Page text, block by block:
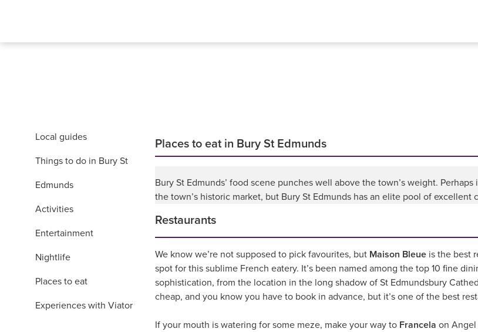
Local guides
Things to do in Bury St
Edmunds
Activities
Entertainment
Nightlife
Places to eat
Experiences with Viator
Places to eat in Bury St Edmunds
Bury St Edmunds’ food scene punches well above the town’s weight.
the town’s historic market, but Bury St Edmunds has an elite pool of
Restaurants
We know we’re not supposed to pick favourites, but Maison Bleue is the best
spot for this sublime French eatery. It’s been named among the top 10 fine
sophistication, from the location in the long shadow of St Edmundsbury
cheap, and you know you have to book in advance, but it’s one of the best
If your mouth is watering for some meze, make your way to Francela on Angel